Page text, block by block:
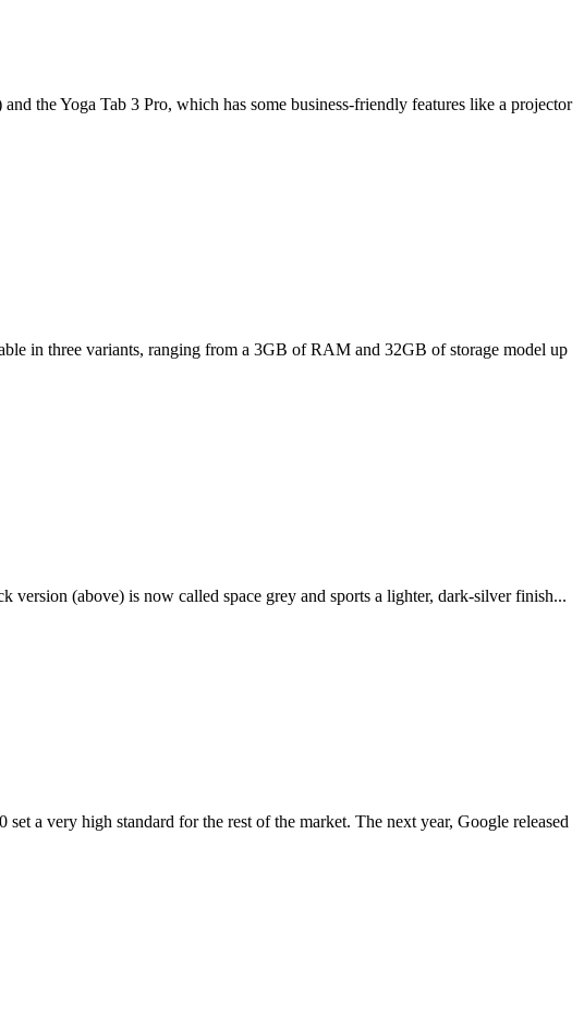
the Yoga Tab 3 Pro, which has some business-friendly features like a projector
in three variants, ranging from a 3GB of RAM and 32GB of storage model up
(above) is now called space grey and sports a lighter, dark-silver finish...
a very high standard for the rest of the market. The next year, Google released